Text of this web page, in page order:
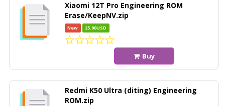
Xiaomi 12T Pro Engineering ROM
Erase/KeepNV.zip
New 25.00USD
Buy
Redmi K50 Ultra (diting) Engineering
ROM.zip